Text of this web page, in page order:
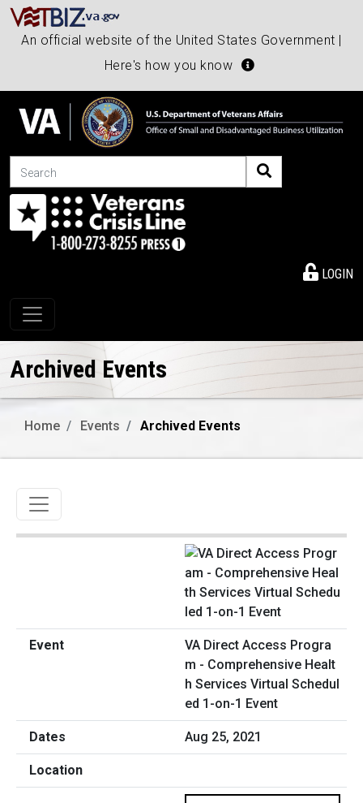
An official website of the United States Government |
Here's how you know
Search
LOGIN
Toggle navigation
Archived Events
Home Events Archived Events
Toggle navigation
VA Direct Access Progra
m - Comprehensive Healt
h Services Virtual Schedul
ed 1-on-1 Event
Aug 25, 2021